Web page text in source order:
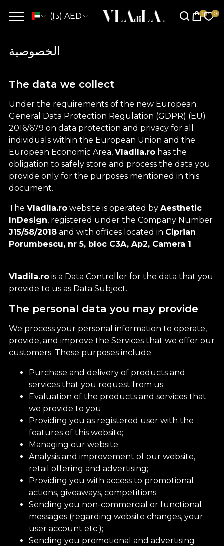
(د.إ) AED
الخصوصية
The data we collect
Under the requirements of the new European
General Data Protection Regulation (GDPR) (EU)
2016/679 on data protection and privacy for all
individuals within the European Union and the
European Economic Area, Vladila.ro has the
obligation to safely store and process the data you
provide only for the purposes mentioned in this
document.
The Vladila.ro website is operated by Aesthetic
InDesign, registered under the Company Number
J15/58/2018 and with offices located in Ciprian
Porumbescu, nr 5, bloc C3A, Ap2, Camera 1.
Vladila.ro is a Data Controller for the data that you
provide to us as Data Subject.
The personal data you may provide
We process your personal information to operate,
provide, and improve the Services that we offer our
customers. These purposes include:
Purchase and delivery of products and
services that you request from us;
Evaluation of the products and services that
we provide to you;
Providing you as registered user with the
features of this website;
Managing our website;
Analysis and improvement of our website,
retail offering and advertising;
Providing you with access to promotional
actions, giveaways, competitions;
Sending you non-commercial or functional
messages (regarding website changes, your
user account etc.);
Sending you promotional and advertising